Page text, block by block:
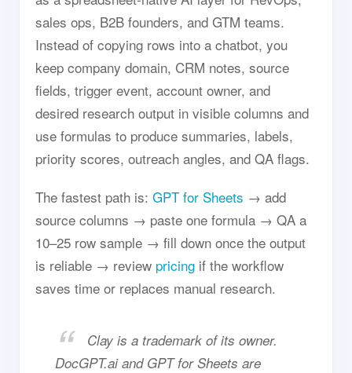
sales ops, B2B founders, and GTM teams.
Instead of copying rows into a chatbot, you
keep company domain, CRM notes, source
fields, trigger event, account owner, and
desired research output in visible columns and
use formulas to produce summaries, labels,
priority scores, outreach angles, and QA flags.
The fastest path is: GPT for Sheets → add
source columns → paste one formula → QA a
10–25 row sample → fill down once the output
is reliable → review pricing if the workflow
saves time or replaces manual research.
Clay is a trademark of its owner.
DocGPT.ai and GPT for Sheets are